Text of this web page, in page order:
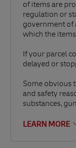
of items are
regulation or
government of
which the
If your parcel
delayed or
Some obvious
and safety
substances,
LEARN MORE